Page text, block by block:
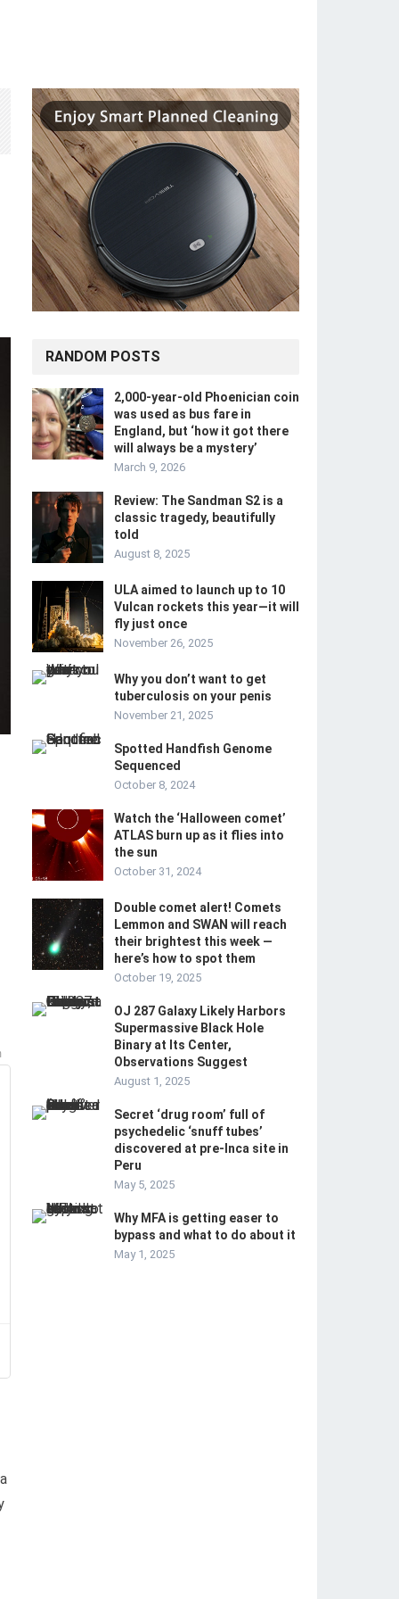
RANDOM POSTS
2,000-year-old Phoenician coin
was used as bus fare in
England, but ‘how it got there
will always be a mystery’
March 9, 2026
Review: The Sandman S2 is a
classic tragedy, beautifully
told
August 8, 2025
ULA aimed to launch up to 10
Vulcan rockets this year—it will
fly just once
November 26, 2025
Why you don’t want to get
tuberculosis on your penis
November 21, 2025
Spotted Handfish Genome
Sequenced
October 8, 2024
Watch the ‘Halloween comet’
ATLAS burn up as it flies into
the sun
October 31, 2024
Double comet alert! Comets
Lemmon and SWAN will reach
their brightest this week —
here’s how to spot them
October 19, 2025
OJ 287 Galaxy Likely Harbors
Supermassive Black Hole
Binary at Its Center,
Observations Suggest
August 1, 2025
Secret ‘drug room’ full of
psychedelic ‘snuff tubes’
discovered at pre-Inca site in
Peru
May 5, 2025
Why MFA is getting easer to
bypass and what to do about it
May 1, 2025